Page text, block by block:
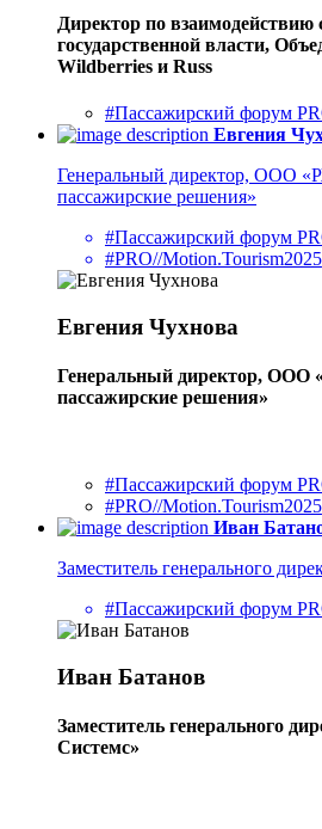
Директор по взаимодействию
государственной власти,
Wildberries и Russ
#Пассажирский форум
Евгения
Генеральный директор, ООО
пассажирские решения»
#Пассажирский форум
#PRO//Motion.Tourism2025
Евгения Чухнова
Генеральный директор,
пассажирские решения»
#Пассажирский форум
#PRO//Motion.Tourism2025
Иван
Заместитель генерального
#Пассажирский форум
Иван Батанов
Заместитель генерального
Системс»